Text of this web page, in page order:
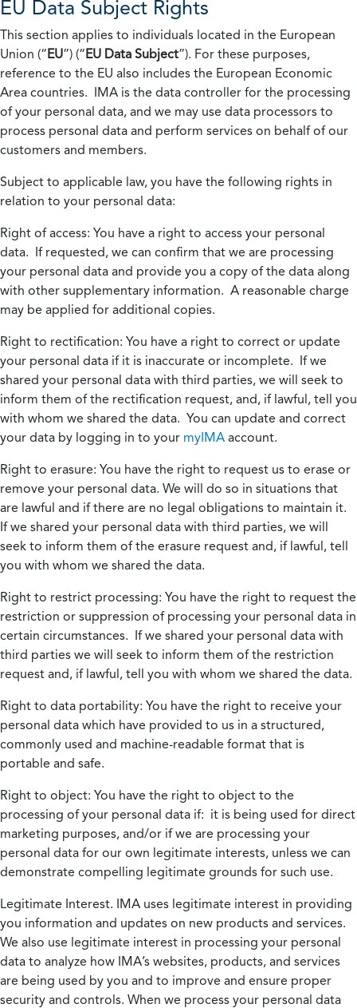
EU Data Subject Rights
This section applies to individuals located in the European
Union (“EU”) (“EU Data Subject”). For these purposes,
reference to the EU also includes the European Economic
Area countries. IMA is the data controller for the processing
of your personal data, and we may use data processors to
process personal data and perform services on behalf of our
customers and members.
Subject to applicable law, you have the following rights in
relation to your personal data:
Right of access: You have a right to access your personal
data. If requested, we can confirm that we are processing
your personal data and provide you a copy of the data along
with other supplementary information. A reasonable charge
may be applied for additional copies.
Right to rectification: You have a right to correct or update
your personal data if it is inaccurate or incomplete. If we
shared your personal data with third parties, we will seek to
inform them of the rectification request, and, if lawful, tell you
with whom we shared the data. You can update and correct
your data by logging in to your myIMA account.
Right to erasure: You have the right to request us to erase or
remove your personal data. We will do so in situations that
are lawful and if there are no legal obligations to maintain it.
If we shared your personal data with third parties, we will
seek to inform them of the erasure request and, if lawful, tell
you with whom we shared the data.
Right to restrict processing: You have the right to request the
restriction or suppression of processing your personal data in
certain circumstances. If we shared your personal data with
third parties we will seek to inform them of the restriction
request and, if lawful, tell you with whom we shared the data.
Right to data portability: You have the right to receive your
personal data which have provided to us in a structured,
commonly used and machine-readable format that is
portable and safe.
Right to object: You have the right to object to the
processing of your personal data if: it is being used for direct
marketing purposes, and/or if we are processing your
personal data for our own legitimate interests, unless we can
demonstrate compelling legitimate grounds for such use.
Legitimate Interest. IMA uses legitimate interest in providing
you information and updates on new products and services.
We also use legitimate interest in processing your personal
data to analyze how IMA’s websites, products, and services
are being used by you and to improve and ensure proper
security and controls. When we process your personal data